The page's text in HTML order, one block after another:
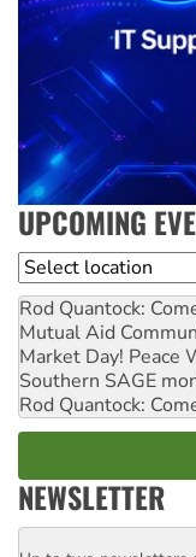
UPCOMING
Location
Rod Quantock:
Mutual Aid
Market Day! Peace
Southern SAGE
Rod Quantock:
NEWSLETTER